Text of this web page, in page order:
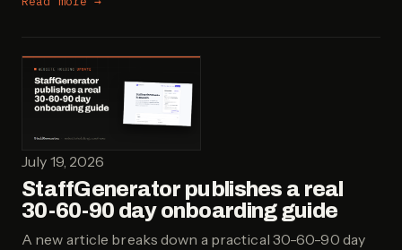
July 19, 2026
StaffGenerator publishes a real
30-60-90 day onboarding guide
A new article breaks down a practical 30-60-90 day